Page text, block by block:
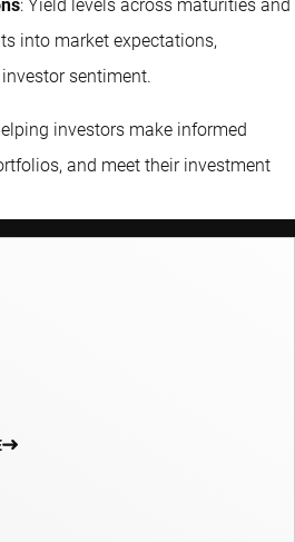
: Yield levels across maturities and
into market expectations,
sentiment.
investors make informed
and meet their investment